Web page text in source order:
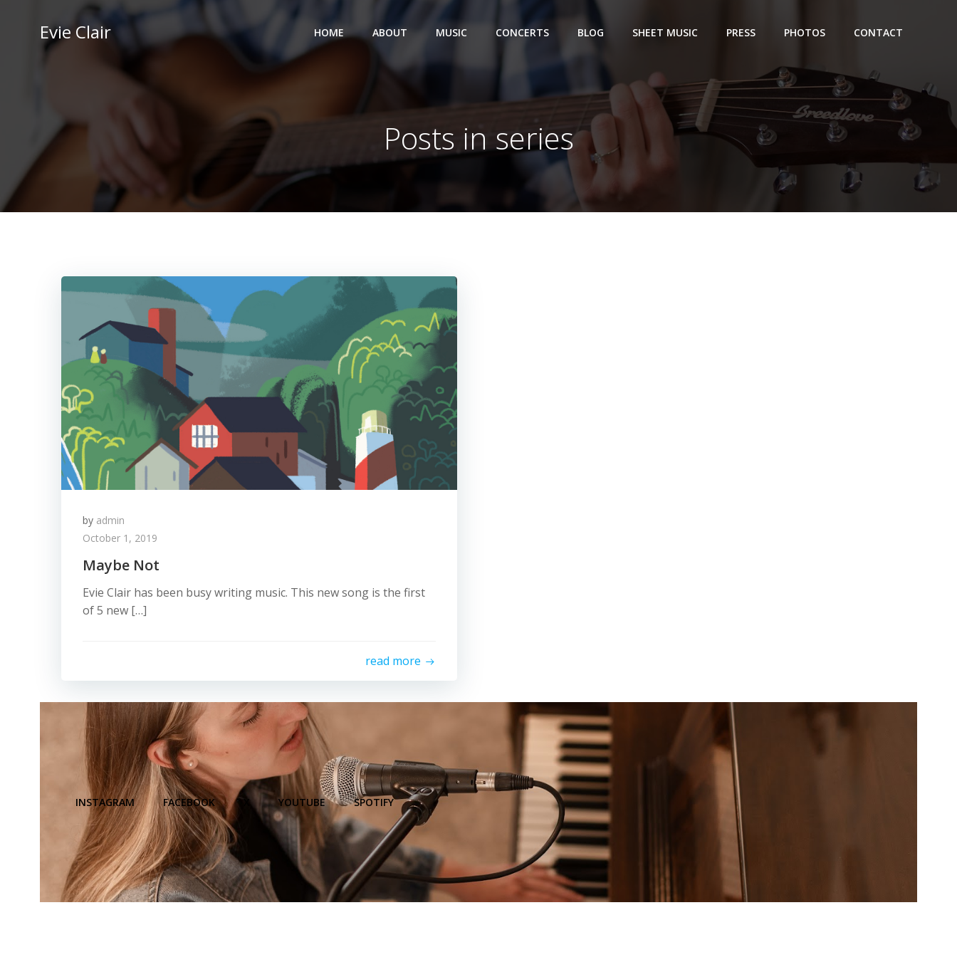
Evie Clair HOME ABOUT MUSIC CONCERTS BLOG SHEET MUSIC PRESS PHOTOS CONTACT
Posts in series
by admin
October 1, 2019
Maybe Not
Evie Clair has been busy writing music. This new song is the first
of 5 new […]
read more
INSTAGRAM FACEBOOK X YOUTUBE SPOTIFY